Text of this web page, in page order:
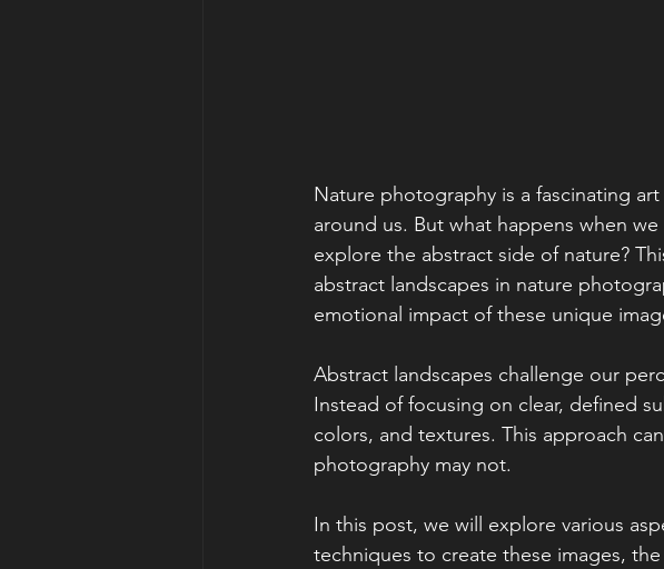
Nature photography is a fascinating
around us. But what happens when
explore the abstract side of nature?
abstract landscapes in nature
emotional impact of these unique
Abstract landscapes challenge our
Instead of focusing on clear, defined
colors, and textures. This approach
photography may not.
In this post, we will explore various
techniques to create these images,